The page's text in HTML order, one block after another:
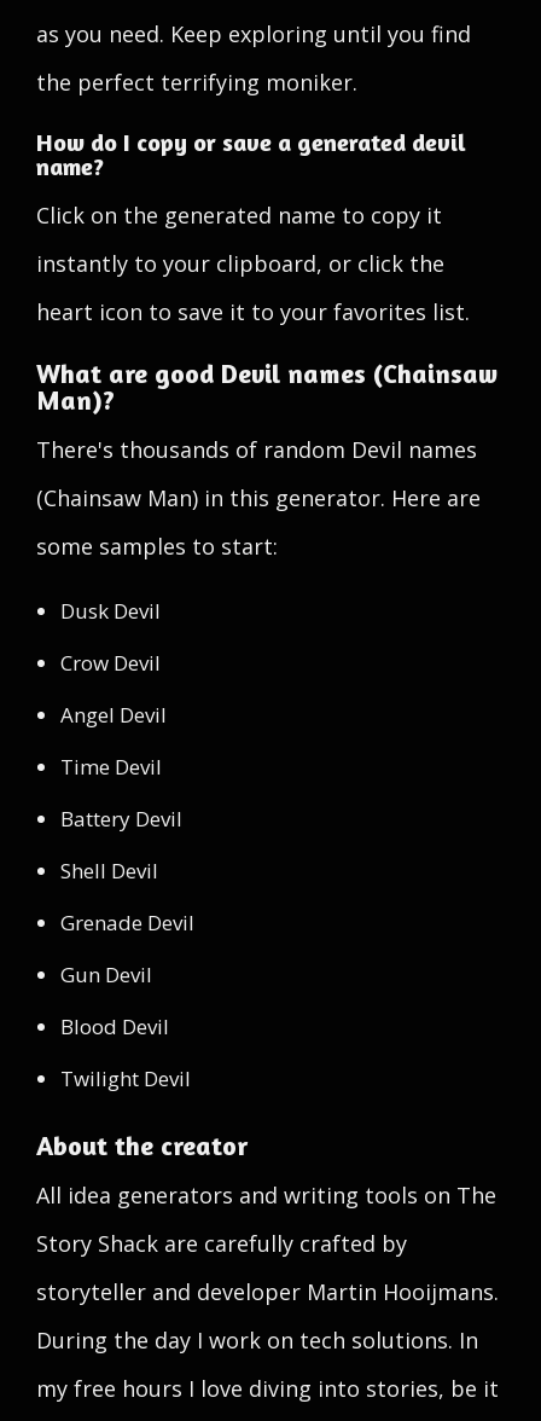
as you need. Keep exploring until you find
the perfect terrifying moniker.
How do I copy or save a generated devil
name?
Click on the generated name to copy it
instantly to your clipboard, or click the
heart icon to save it to your favorites list.
What are good Devil names (Chainsaw
Man)?
There's thousands of random Devil names
(Chainsaw Man) in this generator. Here are
some samples to start:
Dusk Devil
Crow Devil
Angel Devil
Time Devil
Battery Devil
Shell Devil
Grenade Devil
Gun Devil
Blood Devil
Twilight Devil
About the creator
All idea generators and writing tools on The
Story Shack are carefully crafted by
storyteller and developer Martin Hooijmans.
During the day I work on tech solutions. In
my free hours I love diving into stories, be it